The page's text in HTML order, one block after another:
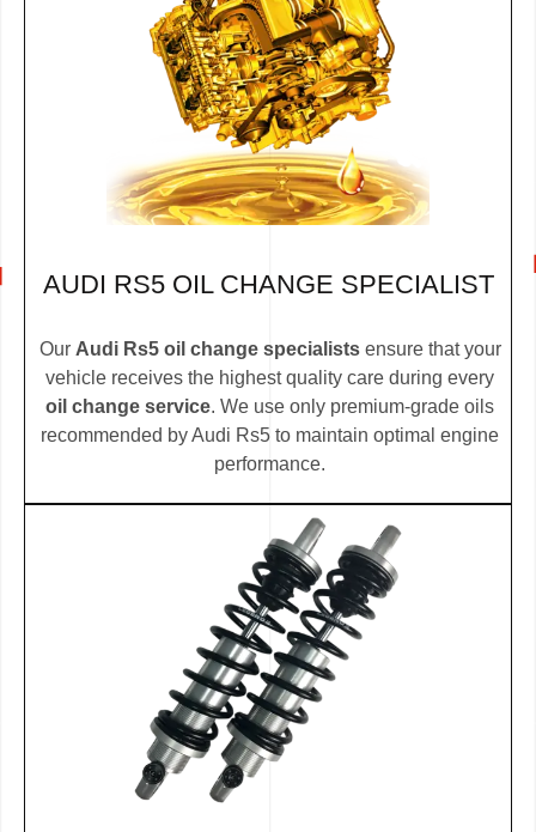
AUDI RS5 OIL CHANGE SPECIALIST
Our Audi Rs5 oil change specialistsensure that your
vehicle receives the highest quality care during every
oil change service. We use only premium-grade oils
recommended by Audi Rs5 to maintain optimal engine
performance.